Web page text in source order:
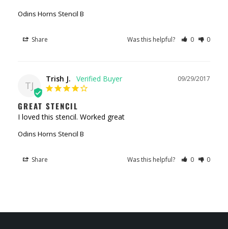
Odins Horns Stencil B
Share Was this helpful? 0 0
TJ
09/29/2017
Trish J.
GREAT STENCIL
I loved this stencil. Worked great
Odins Horns Stencil B
Share Was this helpful? 0 0